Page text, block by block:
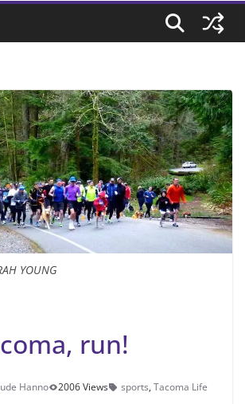
YOUNG
run!
Hanno 2006 Views sports, Tacoma Life